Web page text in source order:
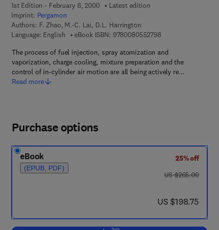
1st Edition - February 8, 2000
Latest edition
Imprint: Pergamon
Authors: F. Zhao, M.-C. Lai, D.L. Harrington
Language: English
eBook ISBN: 97800805527989 7 8 - 0 - 0 8 - 0 5
The process of fuel injection, spray atomization and
vaporization, charge cooling, mixture preparation and the
control of in-cylinder air motion are all being actively re…
Read more
Purchase options
eBook
(EPUB, PDF)
25% off
was US $265.00
US $265.00
now US $198.75
US $198.75